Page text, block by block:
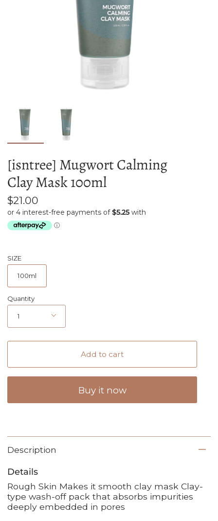
[isntree] Mugwort Calming
Clay Mask 100ml
$21.00
SIZE
100ml
Quantity
1
Add to cart
Buy it now
Description
Details
Rough Skin Makes it smooth clay mask Clay-
type wash-off pack that absorbs impurities
deeply embedded in pores